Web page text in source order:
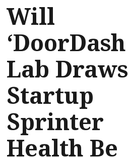
Will
Lab
Startup
Sprinter
Health Be